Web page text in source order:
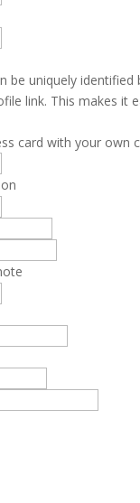
be uniquely
link. This makes
card with your own